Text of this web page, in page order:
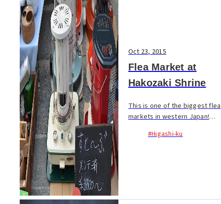
Oct 23, 2015
Flea Market at
Hakozaki Shrine
This is one of the biggest flea
markets in western Japan!
curios, second-hand clothing,
#Higashi-ku